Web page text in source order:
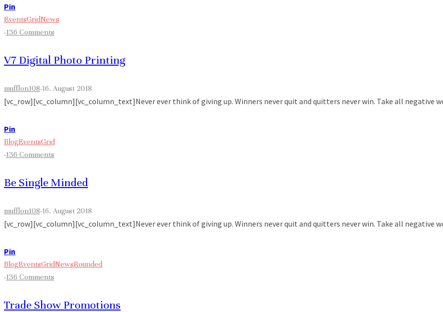
Pin
EventsGridNews
·136 Comments
V7 Digital Photo Printing
mufflon108·16. August 2018
[vc_row][vc_column][vc_column_text]Never ever think of giving up. Winners never quit and quitters never win. Take all negative
Pin
BlogEventsGrid
·136 Comments
Be Single Minded
mufflon108·16. August 2018
[vc_row][vc_column][vc_column_text]Never ever think of giving up. Winners never quit and quitters never win. Take all negative
Pin
BlogEventsGridNewsRounded
·136 Comments
Trade Show Promotions